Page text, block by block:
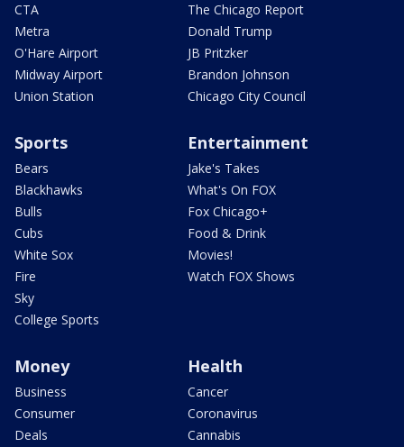
CTA
Metra
O'Hare Airport
Midway Airport
Union Station
The Chicago Report
Donald Trump
JB Pritzker
Brandon Johnson
Chicago City Council
Sports
Bears
Blackhawks
Bulls
Cubs
White Sox
Fire
Sky
College Sports
Entertainment
Jake's Takes
What's On FOX
Fox Chicago+
Food & Drink
Movies!
Watch FOX Shows
Money
Business
Consumer
Deals
Health
Cancer
Coronavirus
Cannabis